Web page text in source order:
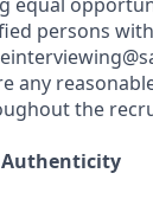
persons
any
the